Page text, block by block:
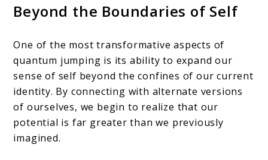
Beyond the Boundaries of Self
One of the most transformative aspects of
quantum jumping is its ability to expand our
sense of self beyond the confines of our current
identity. By connecting with alternate versions
of ourselves, we begin to realize that our
potential is far greater than we previously
imagined.